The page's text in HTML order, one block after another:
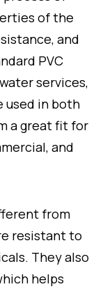
of the
and
PVC
services,
used in both
a great fit for
and
from
resistant to
They also
helps